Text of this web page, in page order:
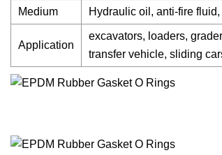
Medium Hydraulic oil, anti-fire
Application
excavators, loaders,
transfer vehicle, sliding